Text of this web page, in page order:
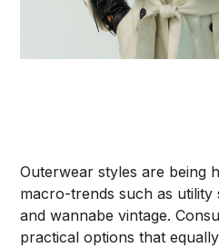
Outerwear styles are being
macro-trends such as utility
and wannabe vintage.
practical options that